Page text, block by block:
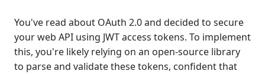
You've read about OAuth 2.0 and decided to secure
your web API using JWT access tokens. To implement
this, you're likely relying on an open-source library
to parse and validate these tokens, confident that